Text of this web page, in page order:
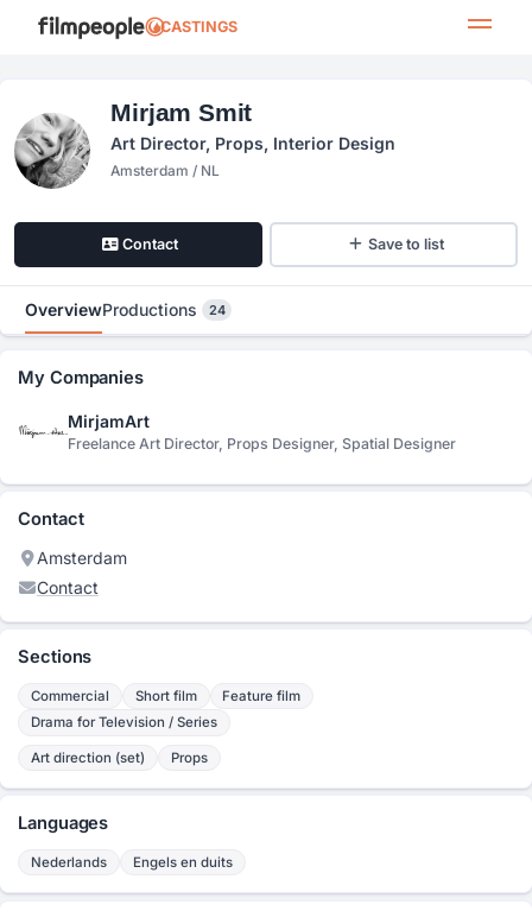
CASTINGS
Mirjam Smit
Art Director, Props, Interior Design
Amsterdam / NL
Contact Save to list
OverviewProductions 24
My Companies
MirjamArt
Freelance Art Director, Props Designer, Spatial Designer
Contact
Amsterdam
Contact
Sections
Commercial Short film
Feature film
Drama for Television / Series
Art direction (set) Props
Languages
Nederlands Engels en duits